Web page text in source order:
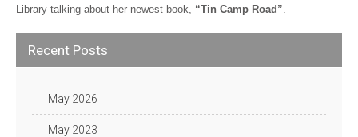
Library talking about her newest book, “Tin Camp Road”.
Recent Posts
May 2026
May 2023